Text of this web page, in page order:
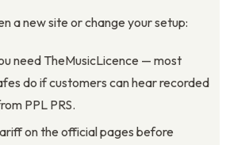
a new site or change your setup:
need TheMusicLicence — most
do if customers can hear recorded
PPL PRS.
on the official pages before